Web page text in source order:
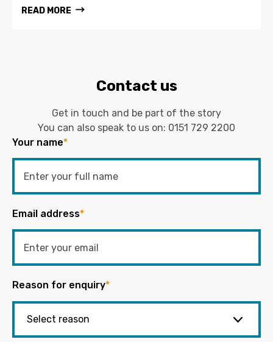
READ MORE
Contact us
Get in touch and be part of the story
You can also speak to us on: 0151 729 2200
Your name*
Email address*
Reason for enquiry*